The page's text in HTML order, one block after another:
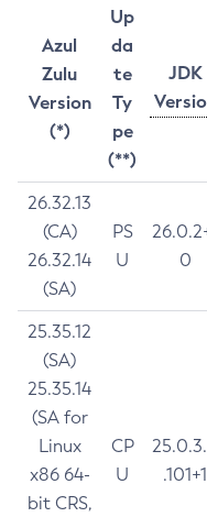
Azul
Zulu
Version
(*)
Up
da
te
Ty
pe
(**)
JDK
26.32.13
(CA)
26.32.14
(SA)
PS
U
0
25.35.12
(SA)
25.35.14
(SA for
Linux
x86 64-
bit CRS,
CP
U
.101+1